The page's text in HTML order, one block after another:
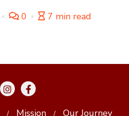
0 7 min read
Mission Our Journey